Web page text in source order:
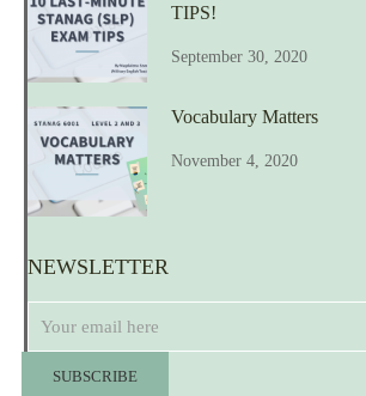
TIPS!
September 30, 2020
Vocabulary Matters
November 4, 2020
NEWSLETTER